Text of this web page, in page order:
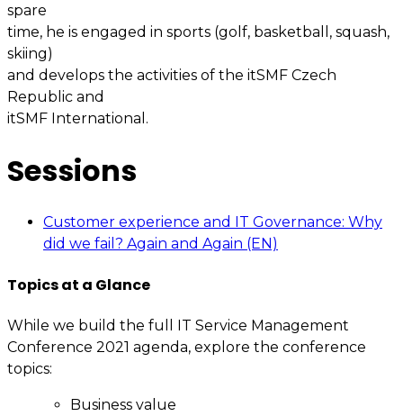
spare
time, he is engaged in sports (golf, basketball, squash,
skiing)
and develops the activities of the itSMF Czech
Republic and
itSMF International.
Sessions
Customer experience and IT Governance: Why
did we fail? Again and Again (EN)
Topics at a Glance
While we build the full IT Service Management
Conference 2021 agenda, explore the conference
topics:
Business value